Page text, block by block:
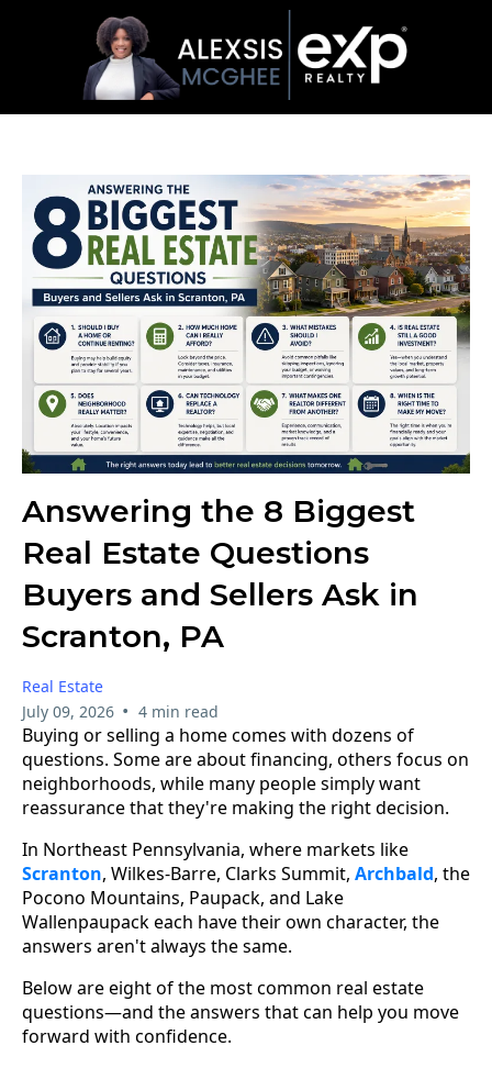
Answering the 8 Biggest
Real Estate Questions
Buyers and Sellers Ask in
Scranton, PA
Real Estate
July 09, 2026 • 4 min read
Buying or selling a home comes with dozens of
questions. Some are about financing, others focus on
neighborhoods, while many people simply want
reassurance that they're making the right decision.
In Northeast Pennsylvania, where markets like
Scranton, Wilkes-Barre, Clarks Summit, Archbald, the
Pocono Mountains, Paupack, and Lake
Wallenpaupack each have their own character, the
answers aren't always the same.
Below are eight of the most common real estate
questions—and the answers that can help you move
forward with confidence.